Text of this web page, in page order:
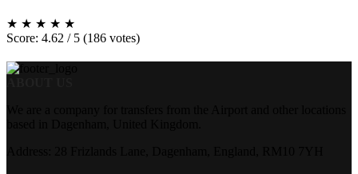
★ ★ ★ ★ ★
Score: 4.62 / 5 (186 votes)